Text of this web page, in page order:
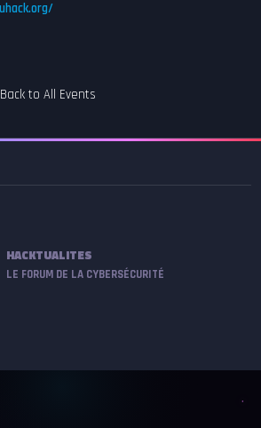
Back to All Events
HACKTUALITES
LE FORUM DE LA CYBERSÉCURITÉ